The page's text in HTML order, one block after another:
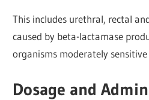
This includes urethral, rectal
caused by beta-lactamase
organisms moderately
Dosage and